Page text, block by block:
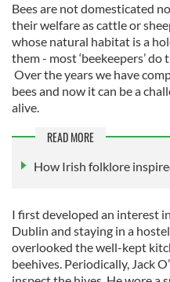
Bees are not domesticated
their welfare as cattle or
whose natural habitat is a
them - most ‘beekeepers’ do
Over the years we have
bees and now it can be a
alive.
READ MORE
How Irish folklore
I first developed an interest
Dublin and staying in a
overlooked the well-kept
beehives. Periodically, Jack